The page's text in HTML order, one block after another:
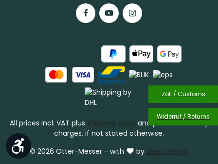
© 2026 Otter-Messer - with by Zenit Design
All prices incl. VAT plus shipping costs and possible delivery
charges, if not stated otherwise.
Zoll / Customs
Widerruf / Returns
Show toolbar